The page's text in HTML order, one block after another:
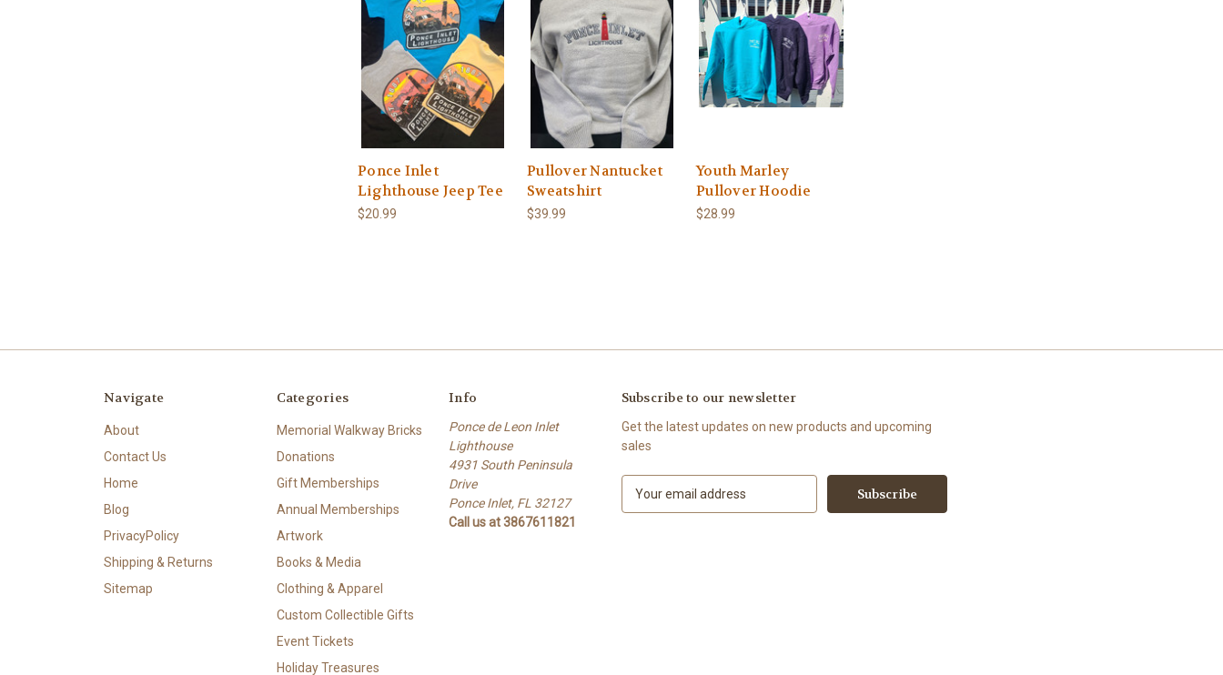
Ponce Inlet
Lighthouse Jeep Tee
$20.99
Pullover Nantucket
Sweatshirt
$39.99
Youth Marley
Pullover Hoodie
$28.99
Navigate
About
Contact Us
Home
Blog
PrivacyPolicy
Shipping & Returns
Sitemap
Categories
Memorial Walkway Bricks
Donations
Gift Memberships
Annual Memberships
Artwork
Books & Media
Clothing & Apparel
Custom Collectible Gifts
Event Tickets
Holiday Treasures
Info
Ponce de Leon Inlet
Lighthouse
4931 South Peninsula
Drive
Ponce Inlet, FL 32127
Call us at 3867611821
Subscribe to our newsletter
Get the latest updates on new products and upcoming
sales